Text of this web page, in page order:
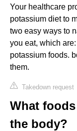
Your healthcare
potassium diet to
two easy ways to
you eat, which
potassium foods.
them.
Takedown request
What
the body?